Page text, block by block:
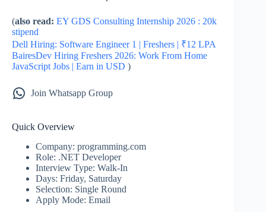
(also read: EY GDS Consulting Internship 2026 : 20k
stipend
Dell Hiring: Software Engineer 1 | Freshers | ₹12 LPA
BairesDev Hiring Freshers 2026: Work From Home
JavaScript Jobs | Earn in USD )
Join Whatsapp Group
Quick Overview
Company: programming.com
Role: .NET Developer
Interview Type: Walk-In
Days: Friday, Saturday
Selection: Single Round
Apply Mode: Email